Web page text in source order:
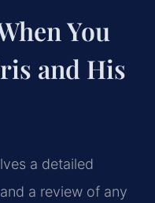
You
and His
a detailed
a review of any